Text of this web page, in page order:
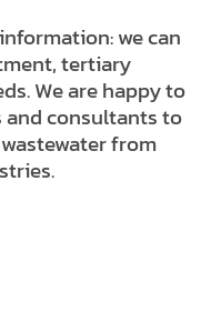
we can
tertiary
We are happy to
consultants to
from